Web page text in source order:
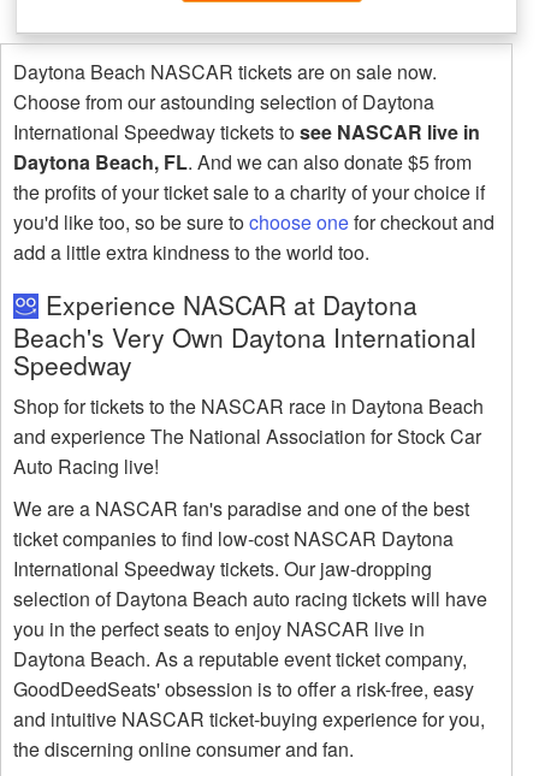
Daytona Beach NASCAR tickets are on sale now.
Choose from our astounding selection of Daytona
International Speedway tickets tosee NASCAR live in
Daytona Beach, FL. And we can also donate $5 from
the profits of your ticket sale to a charity of your choice if
you'd like too, so be sure tochoose onefor checkout and
add a little extra kindness to the world too.
Experience NASCAR at Daytona
Beach's Very Own Daytona International
Speedway
Shop for tickets to the NASCAR race in Daytona Beach
and experience The National Association for Stock Car
Auto Racing live!
We are a NASCAR fan's paradise and one of the best
ticket companies to find low-cost NASCAR Daytona
International Speedway tickets. Our jaw-dropping
selection of Daytona Beach auto racing tickets will have
you in the perfect seats to enjoy NASCAR live in
Daytona Beach. As a reputable event ticket company,
GoodDeedSeats' obsession is to offer a risk-free, easy
and intuitive NASCAR ticket-buying experience for you,
the discerning online consumer and fan.